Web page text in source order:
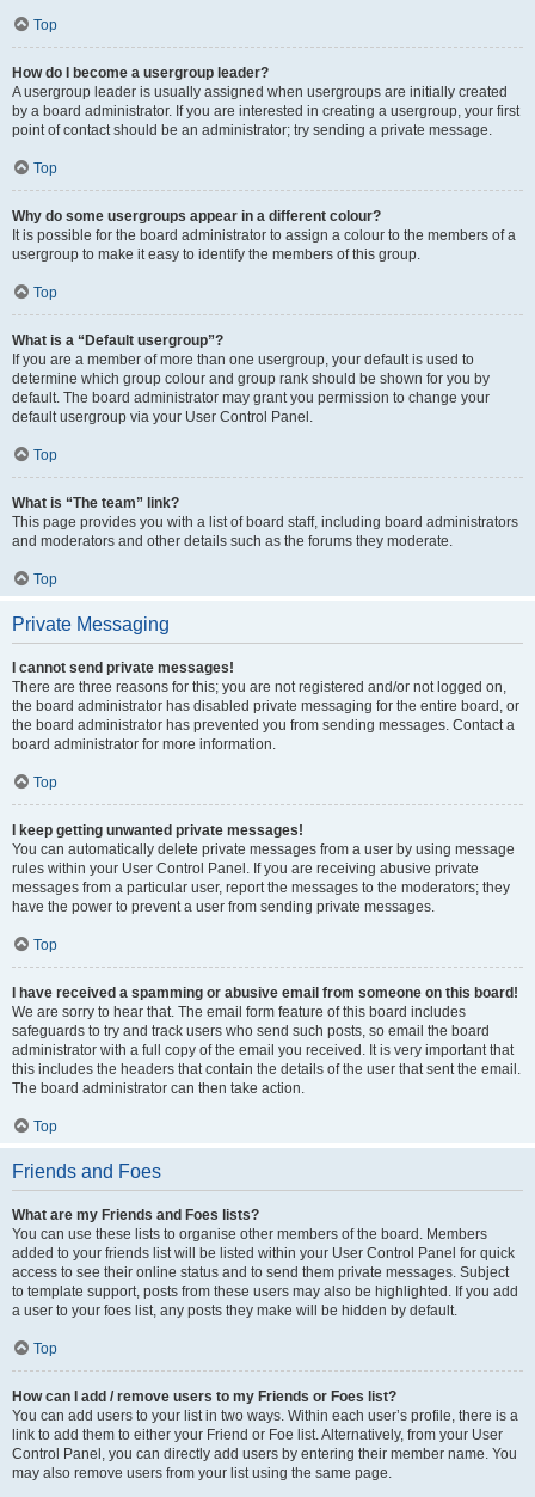
Top
How do I become a usergroup leader?
A usergroup leader is usually assigned when usergroups are initially created
by a board administrator. If you are interested in creating a usergroup, your first
point of contact should be an administrator; try sending a private message.
Top
Why do some usergroups appear in a different colour?
It is possible for the board administrator to assign a colour to the members of a
usergroup to make it easy to identify the members of this group.
Top
What is a “Default usergroup”?
If you are a member of more than one usergroup, your default is used to
determine which group colour and group rank should be shown for you by
default. The board administrator may grant you permission to change your
default usergroup via your User Control Panel.
Top
What is “The team” link?
This page provides you with a list of board staff, including board administrators
and moderators and other details such as the forums they moderate.
Top
Private Messaging
I cannot send private messages!
There are three reasons for this; you are not registered and/or not logged on,
the board administrator has disabled private messaging for the entire board, or
the board administrator has prevented you from sending messages. Contact a
board administrator for more information.
Top
I keep getting unwanted private messages!
You can automatically delete private messages from a user by using message
rules within your User Control Panel. If you are receiving abusive private
messages from a particular user, report the messages to the moderators; they
have the power to prevent a user from sending private messages.
Top
I have received a spamming or abusive email from someone on this board!
We are sorry to hear that. The email form feature of this board includes
safeguards to try and track users who send such posts, so email the board
administrator with a full copy of the email you received. It is very important that
this includes the headers that contain the details of the user that sent the email.
The board administrator can then take action.
Top
Friends and Foes
What are my Friends and Foes lists?
You can use these lists to organise other members of the board. Members
added to your friends list will be listed within your User Control Panel for quick
access to see their online status and to send them private messages. Subject
to template support, posts from these users may also be highlighted. If you add
a user to your foes list, any posts they make will be hidden by default.
Top
How can I add / remove users to my Friends or Foes list?
You can add users to your list in two ways. Within each user’s profile, there is a
link to add them to either your Friend or Foe list. Alternatively, from your User
Control Panel, you can directly add users by entering their member name. You
may also remove users from your list using the same page.